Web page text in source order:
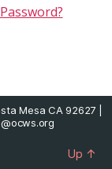
Mesa CA 92627 |
Up ↑